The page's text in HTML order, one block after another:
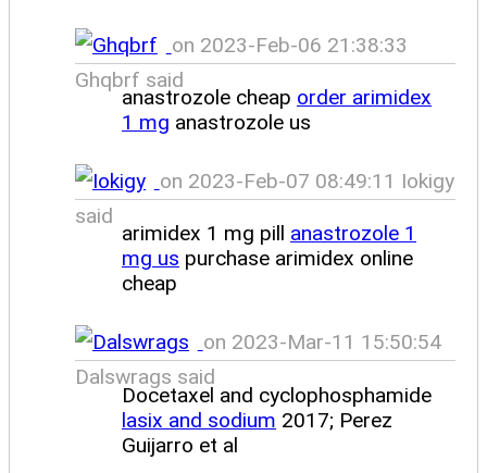
on 2023-Feb-06 21:38:33
Ghqbrf said
anastrozole cheap order arimidex
1 mg anastrozole us
on 2023-Feb-07 08:49:11 Iokigy
said
arimidex 1 mg pill anastrozole 1
mg us purchase arimidex online
cheap
on 2023-Mar-11 15:50:54
Dalswrags said
Docetaxel and cyclophosphamide
lasix and sodium 2017; Perez
Guijarro et al